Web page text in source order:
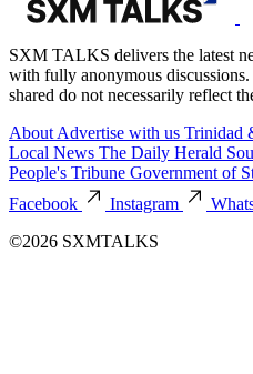
SXM TALKS delivers the latest
with fully anonymous
shared do not necessarily reflect
About Advertise with us Trinidad
Local News The Daily Herald
People's Tribune Government of
Facebook
Instagram
©2026 SXMTALKS